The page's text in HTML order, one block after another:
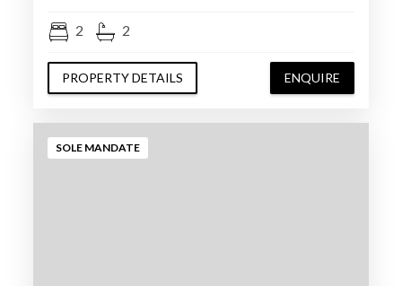
2 2
PROPERTY DETAILS ENQUIRE
SOLE MANDATE